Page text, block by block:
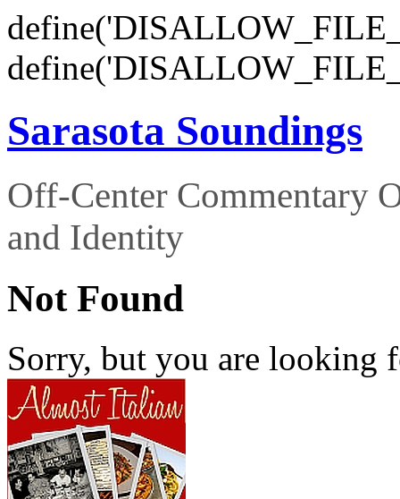
Sarasota Soundings
Off-Center Commentary
and Identity
Not Found
Sorry, but you are looking